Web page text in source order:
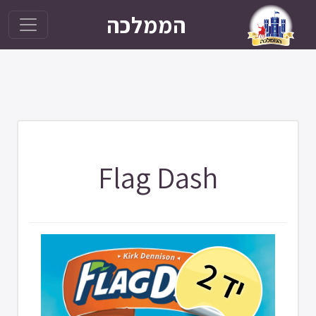
הממלכה
Flag Dash